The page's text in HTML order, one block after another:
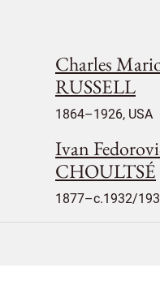
Charles
RUSSELL
1864–1926, USA
Ivan
CHOULTSÉ
1877–c.1932/